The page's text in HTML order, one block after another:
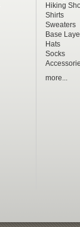
Hiking
Shirts
Sweaters
Base
Hats
Socks
more...